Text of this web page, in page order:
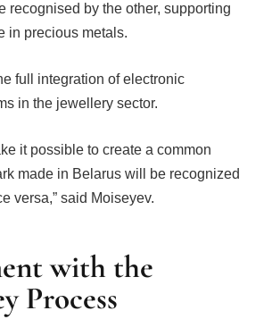
recognised by the other, supporting
in precious metals.
full integration of electronic
in the jewellery sector.
it possible to create a common
made in Belarus will be recognized
versa,” said Moiseyev.
with the
Process